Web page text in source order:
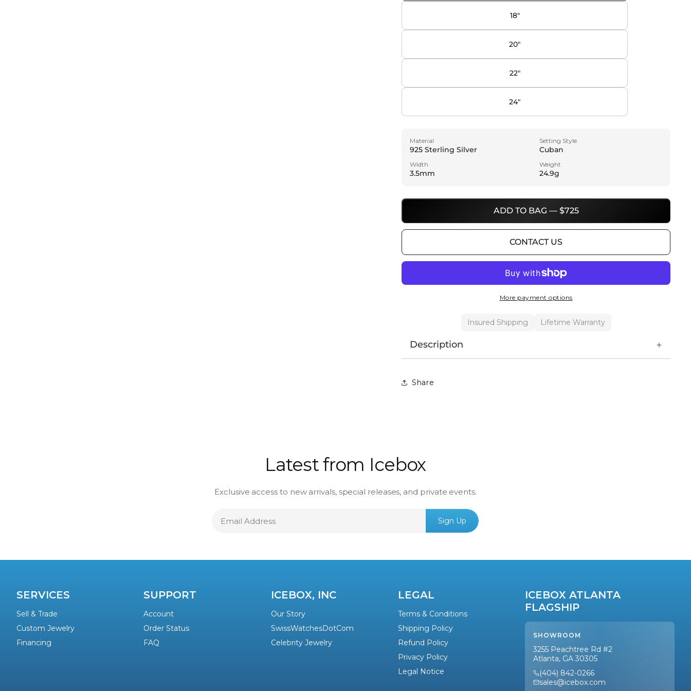
18"
20"
22"
24"
Material
925 Sterling Silver
Setting Style
Cuban
Width
3.5mm
Weight
24.9g
ADD TO BAG — $725
CONTACT US
More payment options
Insured Shipping Lifetime Warranty
Description
Share
Latest from Icebox
Exclusive access to new arrivals, special releases, and private events.
Email
Sign Up
SERVICES
Sell & Trade
Custom Jewelry
Financing
SUPPORT
Account
Order Status
FAQ
ICEBOX, INC
Our Story
SwissWatchesDotCom
Celebrity Jewelry
LEGAL
Terms & Conditions
Shipping Policy
Refund Policy
Privacy Policy
Legal Notice
ICEBOX ATLANTA
FLAGSHIP
SHOWROOM
3255 Peachtree Rd #2
Atlanta, GA 30305
(404) 842-0266
sales@icebox.com